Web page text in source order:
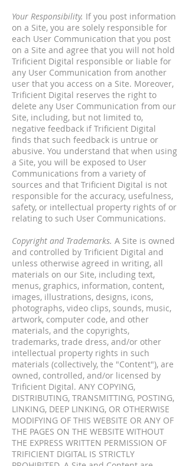
Your Responsibility. If you post information
on a Site, you are solely responsible for
each User Communication that you post
on a Site and agree that you will not hold
Trificient Digital responsible or liable for
any User Communication from another
user that you access on a Site. Moreover,
Trificient Digital reserves the right to
delete any User Communication from our
Site, including, but not limited to,
negative feedback if Trificient Digital
finds that such feedback is untrue or
abusive. You understand that when using
a Site, you will be exposed to User
Communications from a variety of
sources and that Trificient Digital is not
responsible for the accuracy, usefulness,
safety, or intellectual property rights of or
relating to such User Communications.
Copyright and Trademarks. A Site is owned
and controlled by Trificient Digital and
unless otherwise agreed in writing, all
materials on our Site, including text,
menus, graphics, information, content,
images, illustrations, designs, icons,
photographs, video clips, sounds, music,
artwork, computer code, and other
materials, and the copyrights,
trademarks, trade dress, and/or other
intellectual property rights in such
materials (collectively, the "Content"), are
owned, controlled, and/or licensed by
Trificient Digital. ANY COPYING,
DISTRIBUTING, TRANSMITTING, POSTING,
LINKING, DEEP LINKING, OR OTHERWISE
MODIFYING OF THIS WEBSITE OR ANY OF
THE PAGES ON THE WEBSITE WITHOUT
THE EXPRESS WRITTEN PERMISSION OF
TRIFICIENT DIGITAL IS STRICTLY